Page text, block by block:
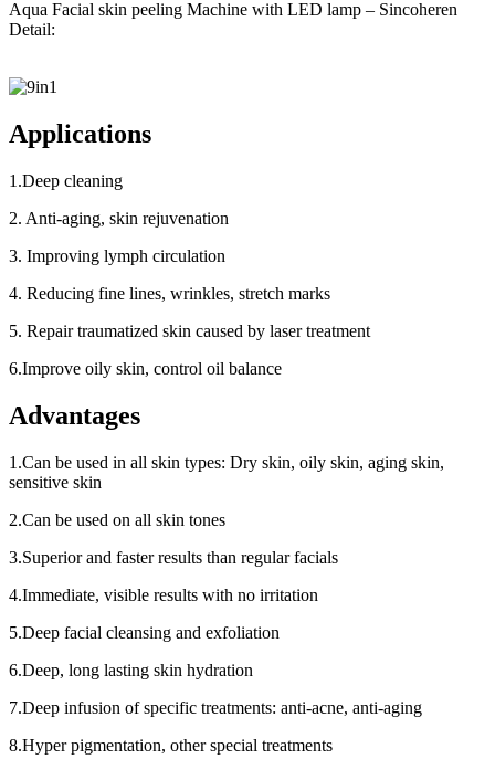
Aqua Facial skin peeling Machine with LED lamp – Sincoheren
Detail:
Applications
1.Deep cleaning
2. Anti-aging, skin rejuvenation
3. Improving lymph circulation
4. Reducing fine lines, wrinkles, stretch marks
5. Repair traumatized skin caused by laser treatment
6.Improve oily skin, control oil balance
Advantages
1.Can be used in all skin types: Dry skin, oily skin, aging skin,
sensitive skin
2.Can be used on all skin tones
3.Superior and faster results than regular facials
4.Immediate, visible results with no irritation
5.Deep facial cleansing and exfoliation
6.Deep, long lasting skin hydration
7.Deep infusion of specific treatments: anti-acne, anti-aging
8.Hyper pigmentation, other special treatments